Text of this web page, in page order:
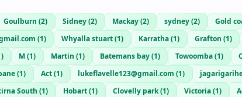
Goulburn (2) Sidney(2) Mackay(2) sydney(2) Gold
(1) Whyalla stuart(1) Karratha(1) Grafton (1)
) M(1) Martin (1) Batemans bay(1) Towoomba(1)
(1) Act(1) lukeflavelle123@gmail.com (1)
South (1) Hobart(1) Clovelly park(1) Victoria(1)